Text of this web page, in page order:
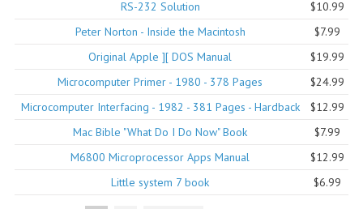
LISA PROGRAMMED CF CARDS
MACINTOSH
NEXT
POSTERS
RS-232 Solution
$10.99
Peter Norton - Inside the Macintosh
$7.99
Original Apple ][ DOS Manual
$19.99
Microcomputer Primer - 1980 - 378 Pages
$24.99
Microcomputer Interfacing - 1982 - 381 Pages - Hardback
$12.99
Mac Bible "What Do I Do Now" Book
$7.99
M6800 Microprocessor Apps Manual
$12.99
Little system 7 book
$6.99